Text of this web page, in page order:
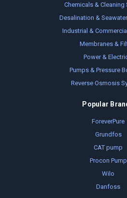
Chemicals & Cleaning
Desalination &
Industrial &
Membranes &
Power &
Pumps & Pressure
Reverse Osmosis
Popular
ForeverPure
Grundfos
CAT pump
Procon Pump
Wilo
Danfoss